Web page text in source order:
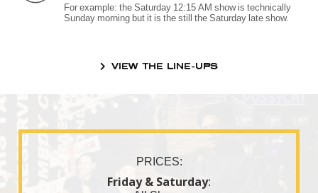
For example: the Saturday 12:15 AM show is technically
Sunday morning but it is the still the Saturday late show.
VIEW THE LINE-UPS
PRICES:
Friday & Saturday: